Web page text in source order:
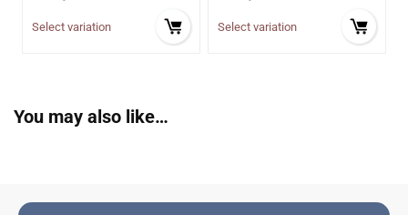
Select variation Select variation
You may also like…